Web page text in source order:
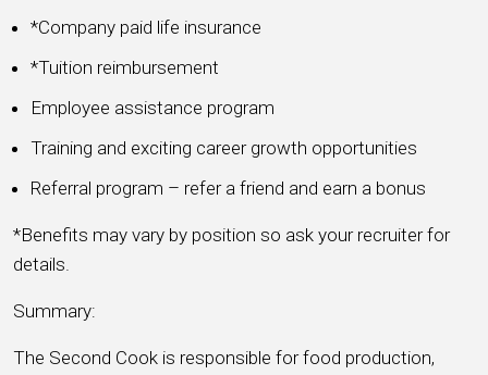
*Company paid life insurance
*Tuition reimbursement
Employee assistance program
Training and exciting career growth opportunities
Referral program – refer a friend and earn a bonus
*Benefits may vary by position so ask your recruiter for
details.
Summary:
The Second Cook is responsible for food production,